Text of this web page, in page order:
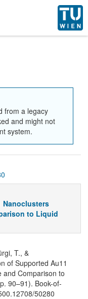
from a legacy
and might not
system.
Nanoclusters
to Liquid
T., &
of Supported Au11
and Comparison to
90–91). Book-of-
50280